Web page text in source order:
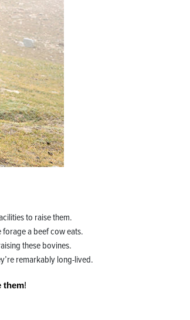
to raise them.
a beef cow eats.
these bovines.
remarkably long-lived.
them!